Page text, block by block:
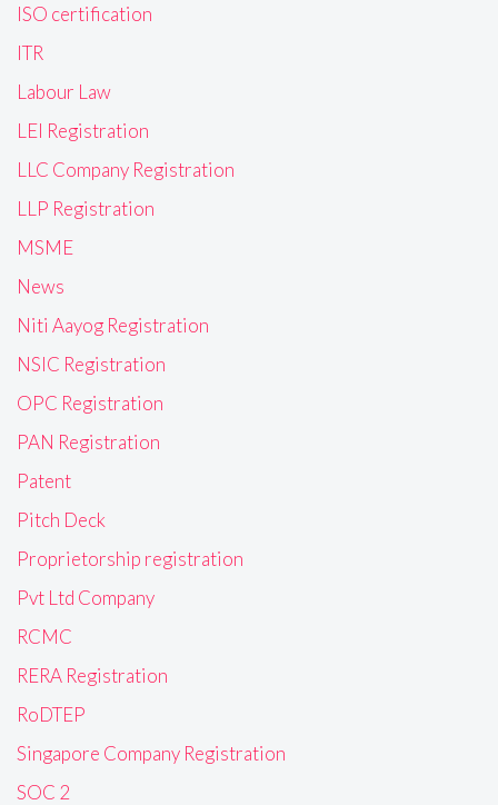
ISO certification
ITR
Labour Law
LEI Registration
LLC Company Registration
LLP Registration
MSME
News
Niti Aayog Registration
NSIC Registration
OPC Registration
PAN Registration
Patent
Pitch Deck
Proprietorship registration
Pvt Ltd Company
RCMC
RERA Registration
RoDTEP
Singapore Company Registration
SOC 2